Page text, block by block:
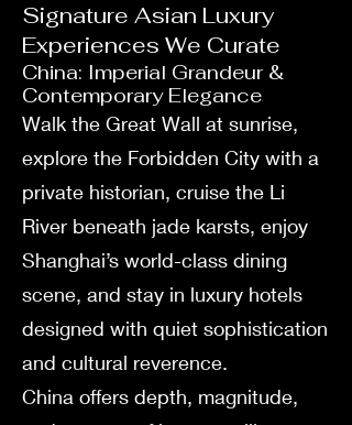
Signature Asian Luxury
Experiences We Curate
China: Imperial Grandeur &
Contemporary Elegance
Walk the Great Wall at sunrise,
explore the Forbidden City with a
private historian, cruise the Li
River beneath jade karsts, enjoy
Shanghai’s world-class dining
scene, and stay in luxury hotels
designed with quiet sophistication
and cultural reverence.
China offers depth, magnitude,